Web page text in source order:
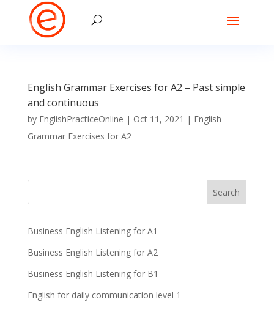
English Grammar Exercises for A2 – Past simple
and continuous
by EnglishPracticeOnline | Oct 11, 2021 | English
Grammar Exercises for A2
Business English Listening for A1
Business English Listening for A2
Business English Listening for B1
English for daily communication level 1